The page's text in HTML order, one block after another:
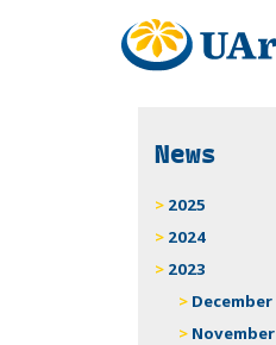
News
2025
2024
2023
December
November